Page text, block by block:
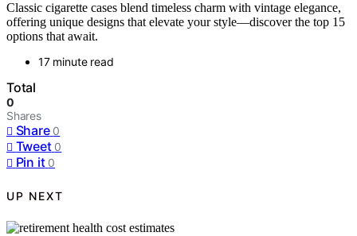
Classic cigarette cases blend timeless charm with vintage elegance,
offering unique designs that elevate your style—discover the top 15
options that await.
17 minute read
Total
0
Shares
Share 0
Tweet 0
Pin it 0
UP NEXT